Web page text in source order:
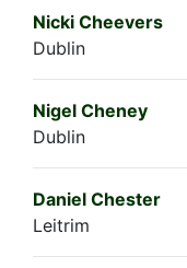
Nicki Cheevers
Dublin
Nigel Cheney
Dublin
Daniel Chester
Leitrim